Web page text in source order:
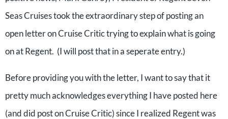
Seas Cruises took the extraordinary step of posting an
open letter on Cruise Critic trying to explain what is going
on at Regent. (I will post that in a seperate entry.)
Before providing you with the letter, I want to say that it
pretty much acknowledges everything I have posted here
(and did post on Cruise Critic) since I realized Regent was